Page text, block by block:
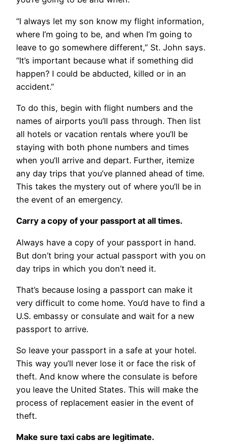
“I always let my son know my flight information,
where I’m going to be, and when I’m going to
leave to go somewhere different,” St. John says.
“It’s important because what if something did
happen? I could be abducted, killed or in an
accident.”
To do this, begin with flight numbers and the
names of airports you’ll pass through. Then list
all hotels or vacation rentals where you’ll be
staying with both phone numbers and times
when you’ll arrive and depart. Further, itemize
any day trips that you’ve planned ahead of time.
This takes the mystery out of where you’ll be in
the event of an emergency.
Carry a copy of your passport at all times.
Always have a copy of your passport in hand.
But don’t bring your actual passport with you on
day trips in which you don’t need it.
That’s because losing a passport can make it
very difficult to come home. You’d have to find a
U.S. embassy or consulate and wait for a new
passport to arrive.
So leave your passport in a safe at your hotel.
This way you’ll never lose it or face the risk of
theft. And know where the consulate is before
you leave the United States. This will make the
process of replacement easier in the event of
theft.
Make sure taxi cabs are legitimate.